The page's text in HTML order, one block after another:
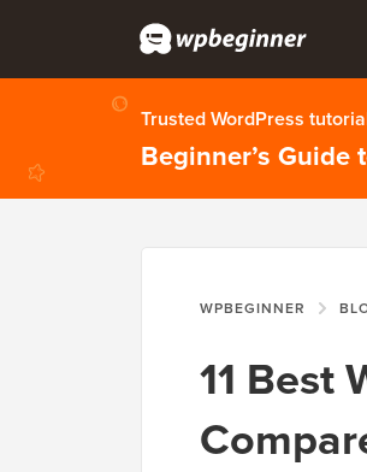
Trusted WordPress
Beginner’s Guide
WPBEGINNER
11 Best